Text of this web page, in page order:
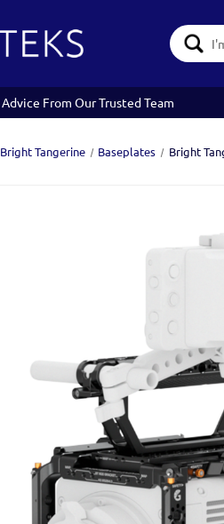
Search
Keyword:
Advice From Our Trusted Team
Bright Tangerine Baseplates Bright